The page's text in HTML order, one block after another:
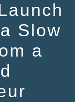
Slow
a